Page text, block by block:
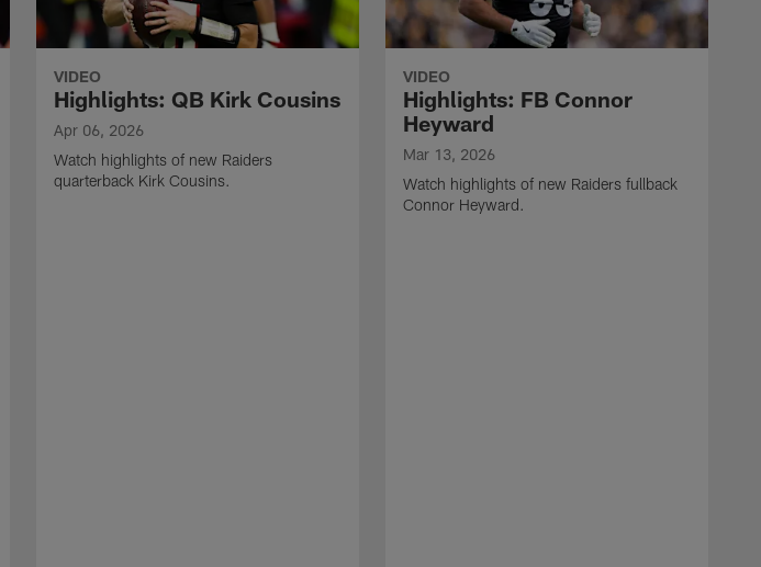
VIDEO
Highlights: QB Kirk Cousins
Apr 06, 2026
Watch highlights of new Raiders
quarterback Kirk Cousins.
VIDEO
Highlights: FB Connor
Heyward
Mar 13, 2026
Watch highlights of new Raiders fullback
Connor Heyward.